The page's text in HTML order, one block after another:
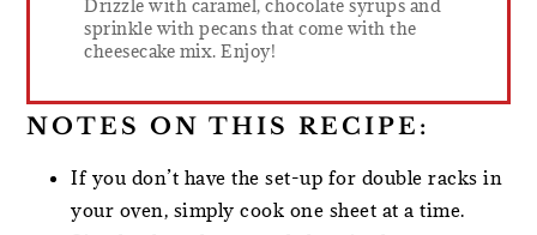
Drizzle with caramel, chocolate syrups and
sprinkle with pecans that come with the
cheesecake mix. Enjoy!
NOTES ON THIS RECIPE:
If you don’t have the set-up for double racks in
your oven, simply cook one sheet at a time.